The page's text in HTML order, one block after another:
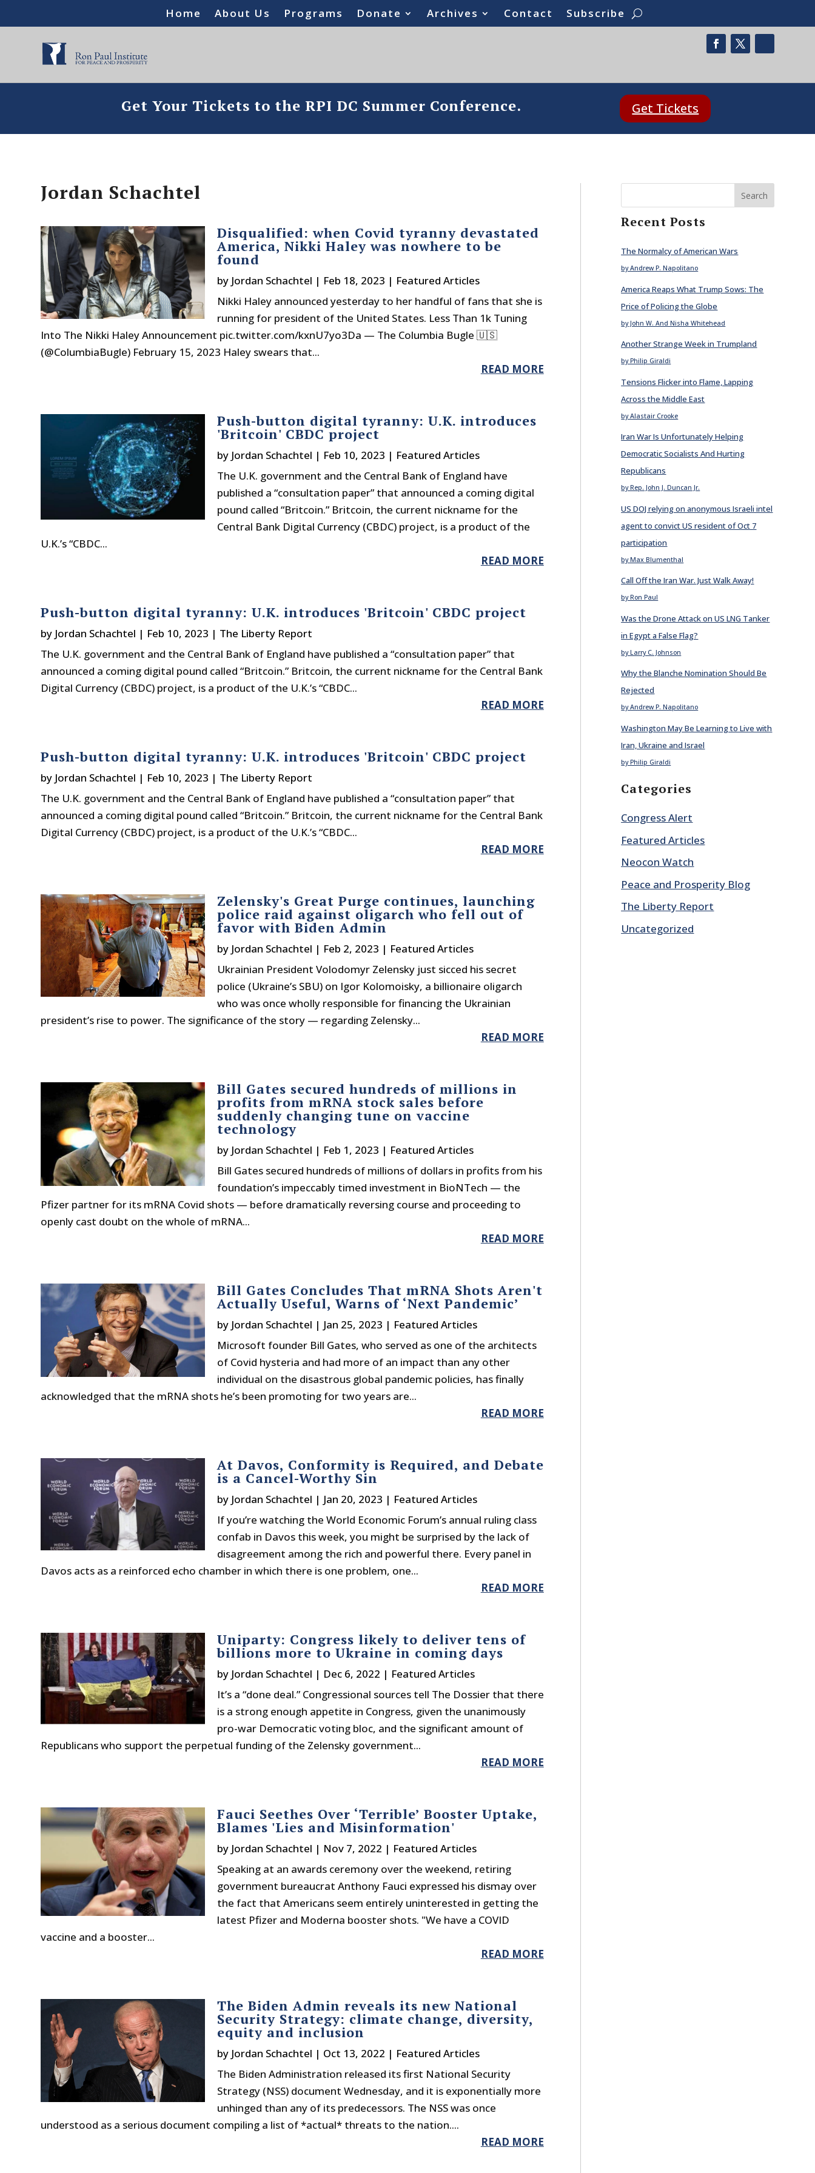
Home About Us Programs Donate Archives Contact Subscribe
Get Your Tickets to the RPI DC Summer Conference. Get Tickets
Jordan Schachtel
Disqualified: when Covid tyranny devastated
America, Nikki Haley was nowhere to be
found
by Jordan Schachtel | Feb 18, 2023 | Featured Articles
Nikki Haley announced yesterday to her handful of fans that she is
running for president of the United States. Less Than 1k Tuning
Into The Nikki Haley Announcement pic.twitter.com/kxnU7yo3Da — The Columbia Bugle 🇺🇸
(@ColumbiaBugle) February 15, 2023 Haley swears that...
READ MORE
Push-button digital tyranny: U.K. introduces
'Britcoin' CBDC project
by Jordan Schachtel | Feb 10, 2023 | Featured Articles
The U.K. government and the Central Bank of England have
published a “consultation paper” that announced a coming digital
pound called “Britcoin.” Britcoin, the current nickname for the
Central Bank Digital Currency (CBDC) project, is a product of the
U.K.’s “CBDC...
READ MORE
Push-button digital tyranny: U.K. introduces 'Britcoin' CBDC project
by Jordan Schachtel | Feb 10, 2023 | The Liberty Report
The U.K. government and the Central Bank of England have published a “consultation paper” that
announced a coming digital pound called “Britcoin.” Britcoin, the current nickname for the Central Bank
Digital Currency (CBDC) project, is a product of the U.K.’s “CBDC...
READ MORE
Push-button digital tyranny: U.K. introduces 'Britcoin' CBDC project
by Jordan Schachtel | Feb 10, 2023 | The Liberty Report
The U.K. government and the Central Bank of England have published a “consultation paper” that
announced a coming digital pound called “Britcoin.” Britcoin, the current nickname for the Central Bank
Digital Currency (CBDC) project, is a product of the U.K.’s “CBDC...
READ MORE
Zelensky's Great Purge continues, launching
police raid against oligarch who fell out of
favor with Biden Admin
by Jordan Schachtel | Feb 2, 2023 | Featured Articles
Ukrainian President Volodomyr Zelensky just sicced his secret
police (Ukraine’s SBU) on Igor Kolomoisky, a billionaire oligarch
who was once wholly responsible for financing the Ukrainian
president’s rise to power. The significance of the story — regarding Zelensky...
READ MORE
Bill Gates secured hundreds of millions in
profits from mRNA stock sales before
suddenly changing tune on vaccine
technology
by Jordan Schachtel | Feb 1, 2023 | Featured Articles
Bill Gates secured hundreds of millions of dollars in profits from his
foundation’s impeccably timed investment in BioNTech — the
Pfizer partner for its mRNA Covid shots — before dramatically reversing course and proceeding to
openly cast doubt on the whole of mRNA...
READ MORE
Bill Gates Concludes That mRNA Shots Aren't
Actually Useful, Warns of ‘Next Pandemic’
by Jordan Schachtel | Jan 25, 2023 | Featured Articles
Microsoft founder Bill Gates, who served as one of the architects
of Covid hysteria and had more of an impact than any other
individual on the disastrous global pandemic policies, has finally
acknowledged that the mRNA shots he’s been promoting for two years are...
READ MORE
At Davos, Conformity is Required, and Debate
is a Cancel-Worthy Sin
by Jordan Schachtel | Jan 20, 2023 | Featured Articles
If you’re watching the World Economic Forum’s annual ruling class
confab in Davos this week, you might be surprised by the lack of
disagreement among the rich and powerful there. Every panel in
Davos acts as a reinforced echo chamber in which there is one problem, one...
READ MORE
Uniparty: Congress likely to deliver tens of
billions more to Ukraine in coming days
by Jordan Schachtel | Dec 6, 2022 | Featured Articles
It’s a “done deal.” Congressional sources tell The Dossier that there
is a strong enough appetite in Congress, given the unanimously
pro-war Democratic voting bloc, and the significant amount of
Republicans who support the perpetual funding of the Zelensky government...
READ MORE
Fauci Seethes Over ‘Terrible’ Booster Uptake,
Blames 'Lies and Misinformation'
by Jordan Schachtel | Nov 7, 2022 | Featured Articles
Speaking at an awards ceremony over the weekend, retiring
government bureaucrat Anthony Fauci expressed his dismay over
the fact that Americans seem entirely uninterested in getting the
latest Pfizer and Moderna booster shots. "We have a COVID
vaccine and a booster...
READ MORE
The Biden Admin reveals its new National
Security Strategy: climate change, diversity,
equity and inclusion
by Jordan Schachtel | Oct 13, 2022 | Featured Articles
The Biden Administration released its first National Security
Strategy (NSS) document Wednesday, and it is exponentially more
unhinged than any of its predecessors. The NSS was once
understood as a serious document compiling a list of *actual* threats to the nation....
READ MORE
Search
Recent Posts
The Normalcy of American Wars
by Andrew P. Napolitano
America Reaps What Trump Sows: The
Price of Policing the Globe
by John W. And Nisha Whitehead
Another Strange Week in Trumpland
by Philip Giraldi
Tensions Flicker into Flame, Lapping
Across the Middle East
by Alastair Crooke
Iran War Is Unfortunately Helping
Democratic Socialists And Hurting
Republicans
by Rep. John J. Duncan Jr.
US DOJ relying on anonymous Israeli intel
agent to convict US resident of Oct 7
participation
by Max Blumenthal
Call Off the Iran War. Just Walk Away!
by Ron Paul
Was the Drone Attack on US LNG Tanker
in Egypt a False Flag?
by Larry C. Johnson
Why the Blanche Nomination Should Be
Rejected
by Andrew P. Napolitano
Washington May Be Learning to Live with
Iran, Ukraine and Israel
by Philip Giraldi
Categories
Congress Alert
Featured Articles
Neocon Watch
Peace and Prosperity Blog
The Liberty Report
Uncategorized